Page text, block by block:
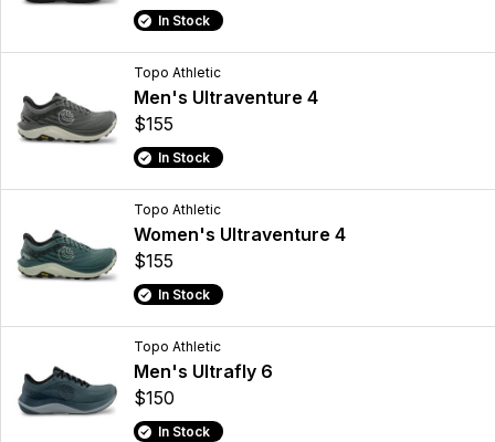
In Stock
Topo Athletic
Men's Ultraventure 4
$155
In Stock
Topo Athletic
Women's Ultraventure 4
$155
In Stock
Topo Athletic
Men's Ultrafly 6
$150
In Stock